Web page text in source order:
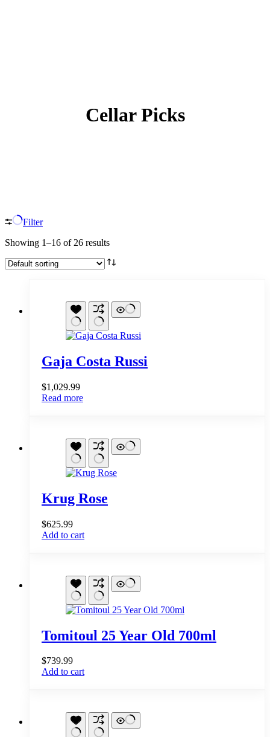
Cellar Picks
Filter
Showing 1–16 of 26 results
Gaja Costa Russi
$1,029.99
Read more
Krug Rose
$625.99
Add to cart
Tomitoul 25 Year Old 700ml
$739.99
Add to cart